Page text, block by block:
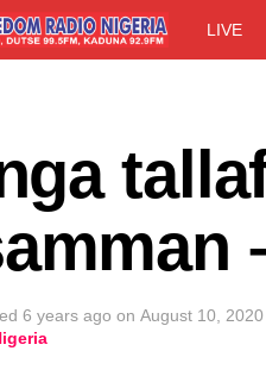
LIVE
6 years ago on August 10, 2020